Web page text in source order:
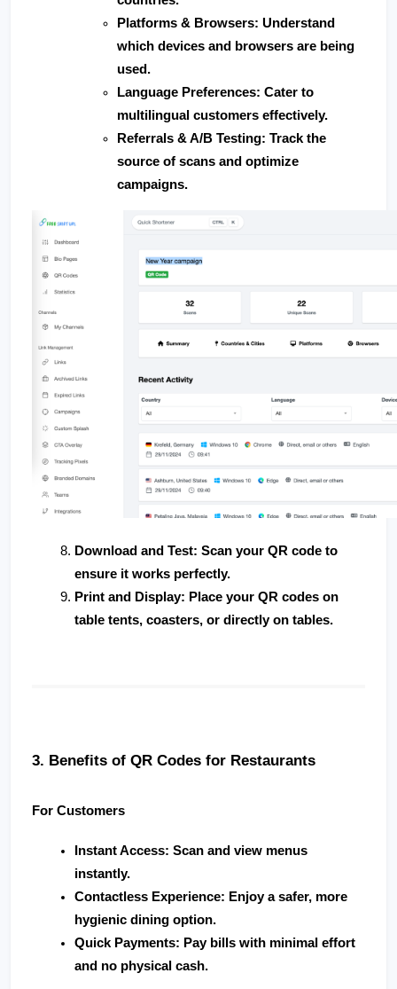
Platforms & Browsers: Understand
which devices and browsers are being
used.
Language Preferences: Cater to
multilingual customers effectively.
Referrals & A/B Testing: Track the
source of scans and optimize
campaigns.
Download and Test: Scan your QR code to
ensure it works perfectly.
Print and Display: Place your QR codes on
table tents, coasters, or directly on tables.
3. Benefits of QR Codes for Restaurants
For Customers
Instant Access: Scan and view menus
instantly.
Contactless Experience: Enjoy a safer, more
hygienic dining option.
Quick Payments: Pay bills with minimal effort
and no physical cash.